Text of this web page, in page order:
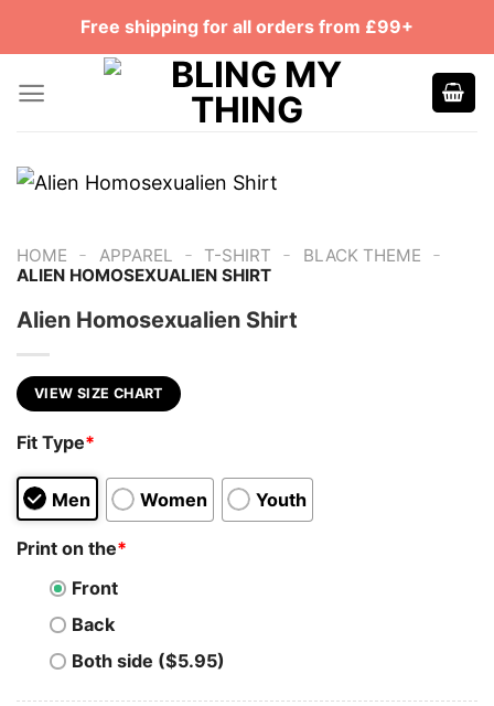
Free shipping for all orders from £99+
HOME - APPAREL - T-SHIRT - BLACK THEME -
ALIEN HOMOSEXUALIEN SHIRT
Alien Homosexualien Shirt
VIEW SIZE CHART
Fit Type*
Men Women Youth
Print on the*
Front
Back
Both side ($5.95)